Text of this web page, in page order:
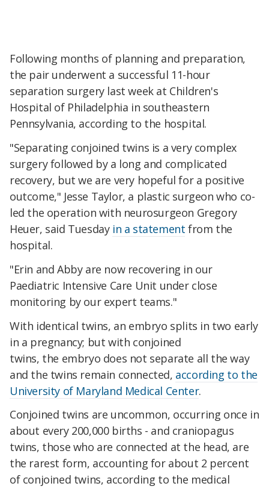
Following months of planning and preparation,
the pair underwent a successful 11-hour
separation surgery last week at Children's
Hospital of Philadelphia in southeastern
Pennsylvania, according to the hospital.
"Separating conjoined twins is a very complex
surgery followed by a long and complicated
recovery, but we are very hopeful for a positive
outcome," Jesse Taylor, a plastic surgeon who co-
led the operation with neurosurgeon Gregory
Heuer, said Tuesday in a statement from the
hospital.
"Erin and Abby are now recovering in our
Paediatric Intensive Care Unit under close
monitoring by our expert teams."
With identical twins, an embryo splits in two early
in a pregnancy; but with conjoined
twins, the embryo does not separate all the way
and the twins remain connected, according to the
University of Maryland Medical Center.
Conjoined twins are uncommon, occurring once in
about every 200,000 births - and craniopagus
twins, those who are connected at the head, are
the rarest form, accounting for about 2 percent
of conjoined twins, according to the medical